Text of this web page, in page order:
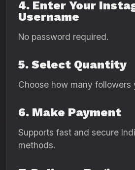
4. Enter Your
Username
No password required.
5. Select Quantity
Choose how many followers
6. Make Payment
Supports fast and secure
methods.